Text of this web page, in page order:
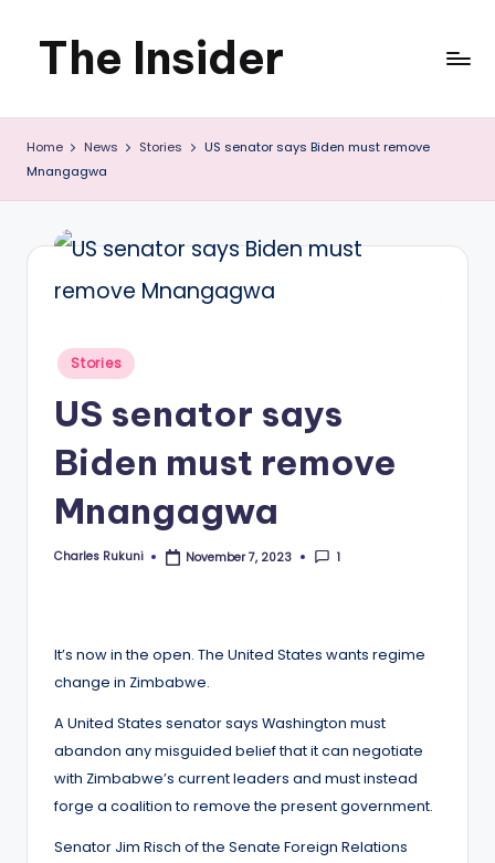
Skip
content
The Insider
News
about
Zimbabwe
that
you
use
Home News Stories
US senator says Biden must remove
Mnangagwa
Posted
Stories
US senator says
Biden must remove
Mnangagwa
Posted
Charles Rukuni November 7, 2023 1
It’s now in the open. The United States wants regime
change in Zimbabwe.
A United States senator says Washington must
abandon any misguided belief that it can negotiate
with Zimbabwe’s current leaders and must instead
forge a coalition to remove the present government.
Senator Jim Risch of the Senate Foreign Relations